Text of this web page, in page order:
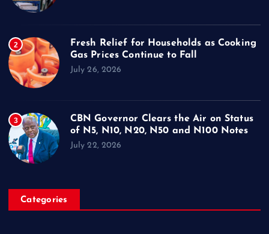
2
Fresh Relief for Households as Cooking
Gas Prices Continue to Fall
July 26, 2026
3
CBN Governor Clears the Air on Status
of N5, N10, N20, N50 and N100 Notes
July 22, 2026
Categories